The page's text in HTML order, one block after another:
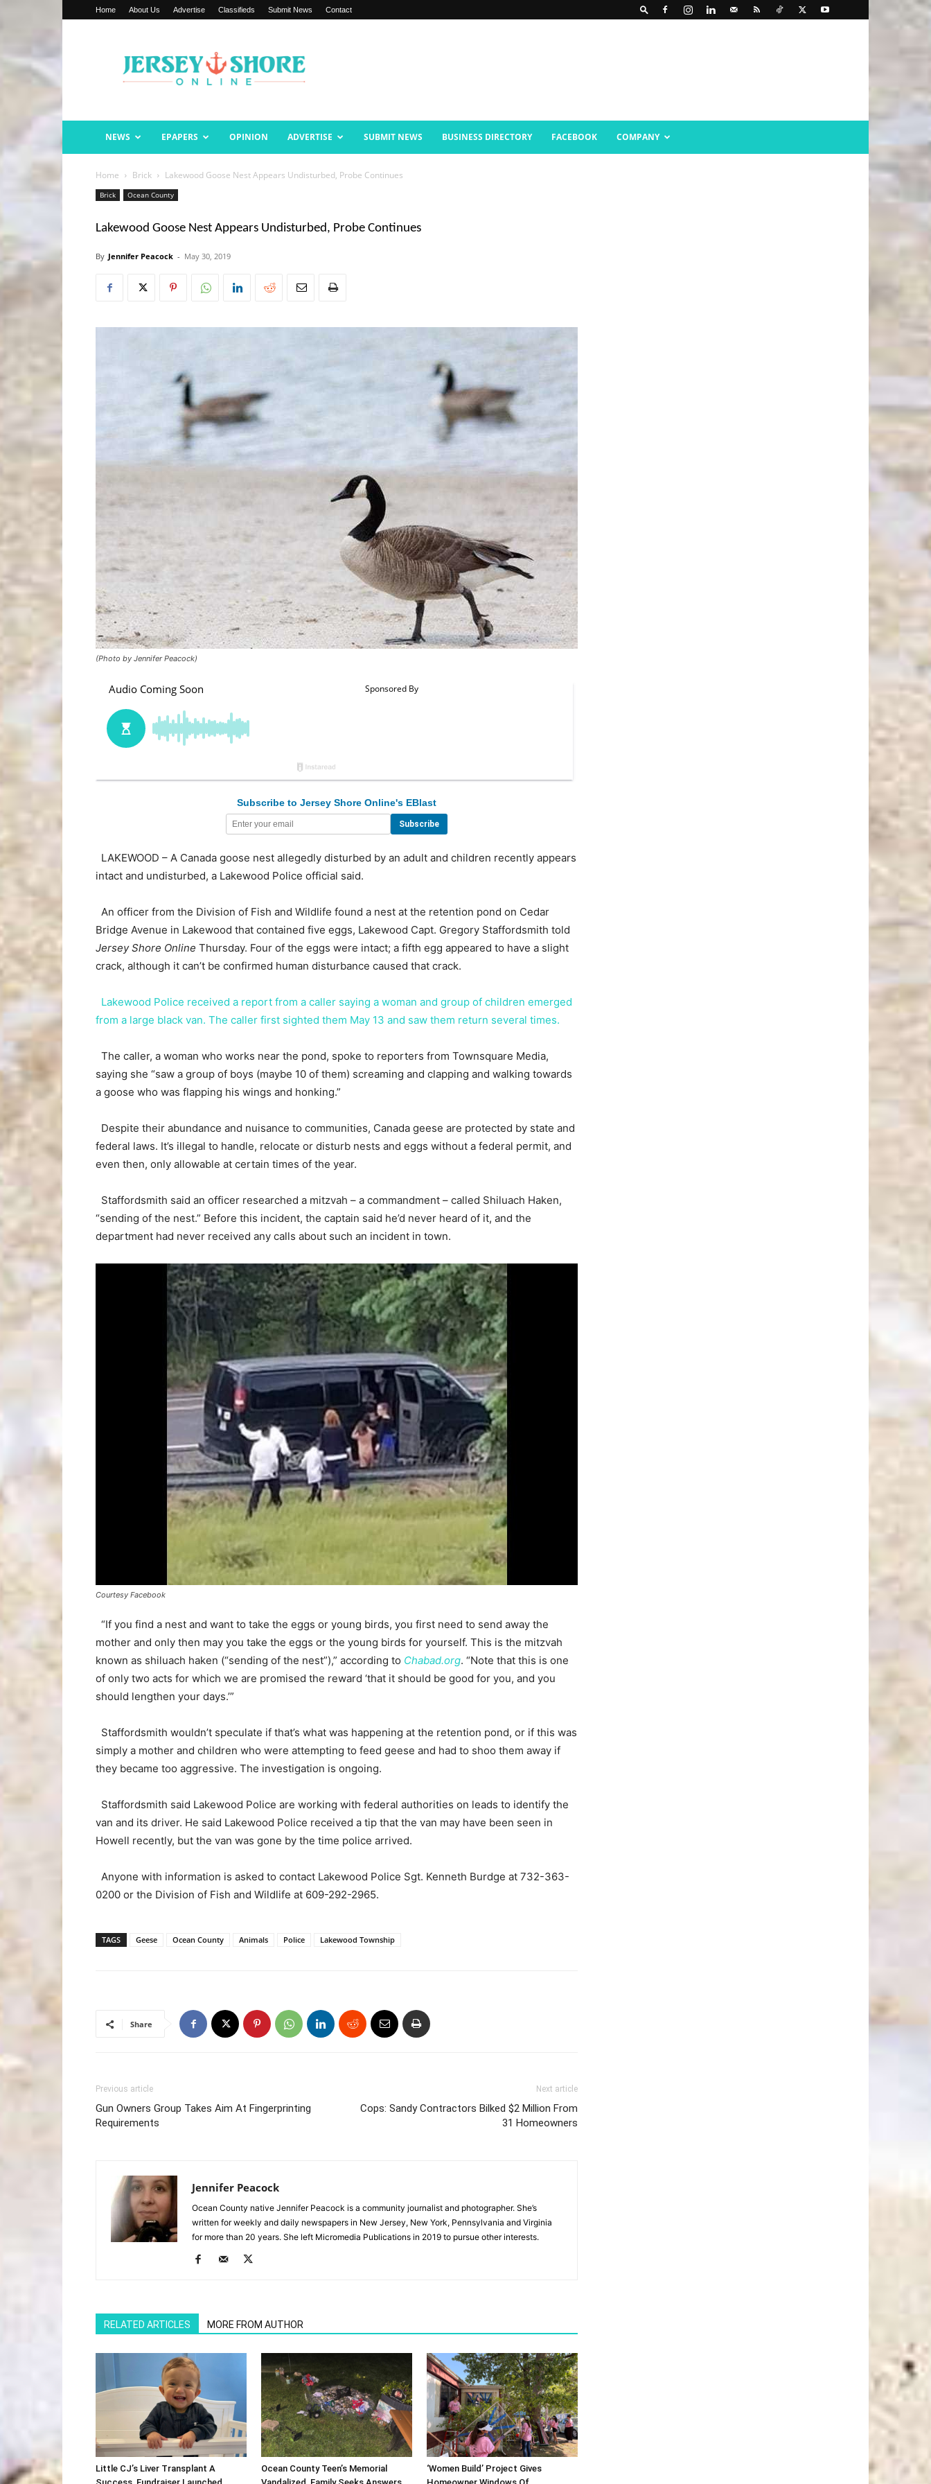
Home About Us Advertise Classifieds Submit News Contact
Shore
Online
NEWS EPAPERS OPINION ADVERTISE SUBMIT NEWS BUSINESS DIRECTORY FACEBOOK COMPANY
Home Brick Lakewood Goose Nest Appears Undisturbed, Probe Continues
Brick Ocean County
Lakewood Goose Nest Appears Undisturbed, Probe Continues
By Jennifer Peacock - May 30, 2019
(Photo by Jennifer Peacock)
Subscribe to Jersey Shore Online's EBlast
LAKEWOOD – A Canada goose nest allegedly disturbed by an adult and children recently appears
intact and undisturbed, a Lakewood Police official said.
An officer from the Division of Fish and Wildlife found a nest at the retention pond on Cedar
Bridge Avenue in Lakewood that contained five eggs, Lakewood Capt. Gregory Staffordsmith told
Jersey Shore Online Thursday. Four of the eggs were intact; a fifth egg appeared to have a slight
crack, although it can’t be confirmed human disturbance caused that crack.
Lakewood Police received a report from a caller saying a woman and group of children emerged
from a large black van. The caller first sighted them May 13 and saw them return several times.
The caller, a woman who works near the pond, spoke to reporters from Townsquare Media,
saying she “saw a group of boys (maybe 10 of them) screaming and clapping and walking towards
a goose who was flapping his wings and honking.”
Despite their abundance and nuisance to communities, Canada geese are protected by state and
federal laws. It’s illegal to handle, relocate or disturb nests and eggs without a federal permit, and
even then, only allowable at certain times of the year.
Staffordsmith said an officer researched a mitzvah – a commandment – called Shiluach Haken,
“sending of the nest.” Before this incident, the captain said he’d never heard of it, and the
department had never received any calls about such an incident in town.
Courtesy Facebook
“If you find a nest and want to take the eggs or young birds, you first need to send away the
mother and only then may you take the eggs or the young birds for yourself. This is the mitzvah
known as shiluach haken (“sending of the nest”),” according to Chabad.org. “Note that this is one
of only two acts for which we are promised the reward ‘that it should be good for you, and you
should lengthen your days.’”
Staffordsmith wouldn’t speculate if that’s what was happening at the retention pond, or if this was
simply a mother and children who were attempting to feed geese and had to shoo them away if
they became too aggressive. The investigation is ongoing.
Staffordsmith said Lakewood Police are working with federal authorities on leads to identify the
van and its driver. He said Lakewood Police received a tip that the van may have been seen in
Howell recently, but the van was gone by the time police arrived.
Anyone with information is asked to contact Lakewood Police Sgt. Kenneth Burdge at 732-363-
0200 or the Division of Fish and Wildlife at 609-292-2965.
TAGS Geese Ocean County Animals Police Lakewood Township
Share
Previous article
Gun Owners Group Takes Aim At Fingerprinting
Requirements
Next article
Cops: Sandy Contractors Bilked $2 Million From
31 Homeowners
Jennifer Peacock
Ocean County native Jennifer Peacock is a community journalist and photographer. She’s
written for weekly and daily newspapers in New Jersey, New York, Pennsylvania and Virginia
for more than 20 years. She left Micromedia Publications in 2019 to pursue other interests.
RELATED ARTICLES MORE FROM AUTHOR
Little CJ’s Liver Transplant A
Ocean County Teen’s Memorial
‘Women Build’ Project Gives